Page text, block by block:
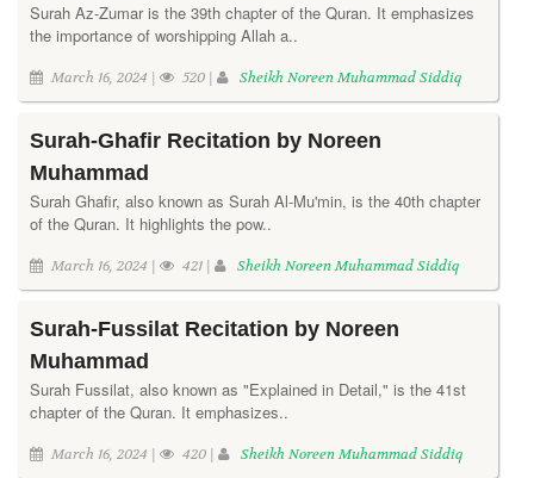
Surah Az-Zumar is the 39th chapter of the Quran. It emphasizes
the importance of worshipping Allah a..
March 16, 2024 | 520 | Sheikh Noreen Muhammad Siddiq
Surah-Ghafir Recitation by Noreen
Muhammad
Surah Ghafir, also known as Surah Al-Mu'min, is the 40th chapter
of the Quran. It highlights the pow..
March 16, 2024 | 421 | Sheikh Noreen Muhammad Siddiq
Surah-Fussilat Recitation by Noreen
Muhammad
Surah Fussilat, also known as "Explained in Detail," is the 41st
chapter of the Quran. It emphasizes..
March 16, 2024 | 420 | Sheikh Noreen Muhammad Siddiq